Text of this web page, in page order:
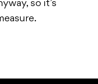
so it’s